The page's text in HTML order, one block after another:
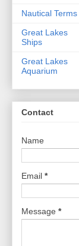
Nautical Terms
Great Lakes
Ships
Great Lakes
Aquarium
Contact
Name
Email *
Message *